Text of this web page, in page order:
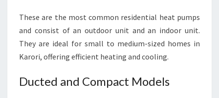
These are the most common residential heat pumps
and consist of an outdoor unit and an indoor unit.
They are ideal for small to medium-sized homes in
Karori, offering efficient heating and cooling.
Ducted and Compact Models